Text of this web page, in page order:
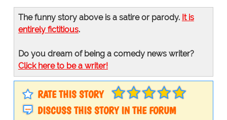
The funny story above is a satire or parody. It is
entirely fictitious.
Do you dream of being a comedy news writer?
Click here to be a writer!
RATE THIS STORY
DISCUSS THIS STORY IN THE FORUM